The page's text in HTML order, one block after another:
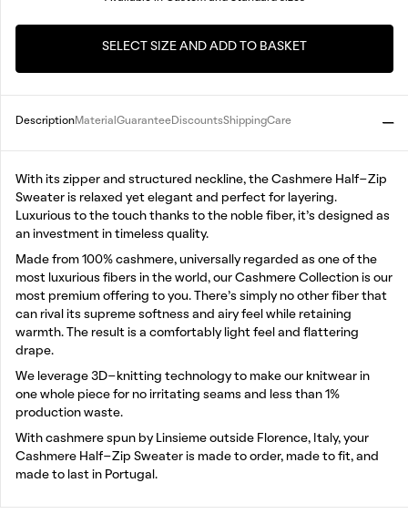
SELECT SIZE AND ADD TO BASKET
Description Material Guarantee DiscountsShippingCare
With its zipper and structured neckline, the Cashmere Half-Zip
Sweater is relaxed yet elegant and perfect for layering.
Luxurious to the touch thanks to the noble fiber, it’s designed as
an investment in timeless quality.
Made from 100% cashmere, universally regarded as one of the
most luxurious fibers in the world, our Cashmere Collection is our
most premium offering to you. There’s simply no other fiber that
can rival its supreme softness and airy feel while retaining
warmth. The result is a comfortably light feel and flattering
drape.
We leverage 3D-knitting technology to make our knitwear in
one whole piece for no irritating seams and less than 1%
production waste.
With cashmere spun by Linsieme outside Florence, Italy, your
Cashmere Half-Zip Sweater is made to order, made to fit, and
made to last in Portugal.